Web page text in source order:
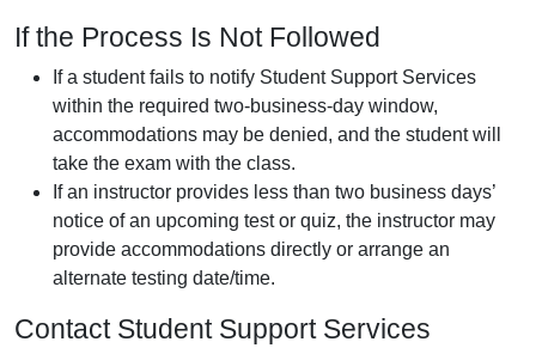
If the Process Is Not Followed
If a student fails to notify Student Support Services
within the required two-business-day window,
accommodations may be denied, and the student will
take the exam with the class.
If an instructor provides less than two business days’
notice of an upcoming test or quiz, the instructor may
provide accommodations directly or arrange an
alternate testing date/time.
Contact Student Support Services